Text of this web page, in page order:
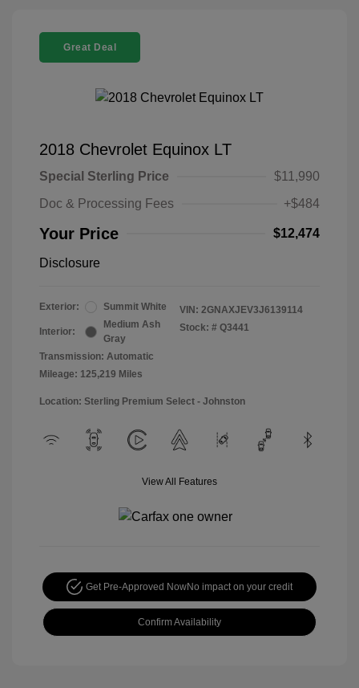
Great Deal
2018 Chevrolet Equinox LT
Special Sterling Price
$11,990
Doc & Processing Fees
+$484
Your Price $12,474
Disclosure
Exterior: Summit White
Interior:
Medium Ash
Gray
Transmission: Automatic
Mileage: 125,219 Miles
VIN: 2GNAXJEV3J6139114
Stock: # Q3441
Location: Sterling Premium Select - Johnston
View All Features
Get Pre-Approved NowNo impact on your credit
Confirm Availability